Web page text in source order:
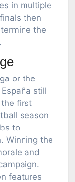
in multiple
then
the
or the
still
the first
season
to
Winning the
and
features